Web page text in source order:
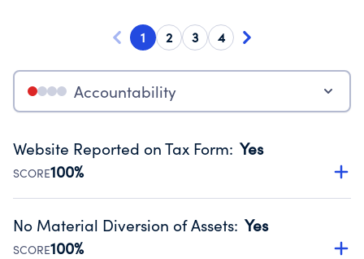
1 2 3 4
Accountability
Website Reported on Tax Form: Yes
SCORE100%
Disclosing the charity’s website promotes transparency
Public data from IRS Form 990. Fiscal Year 2024.
No Material Diversion of Assets: Yes
SCORE100%